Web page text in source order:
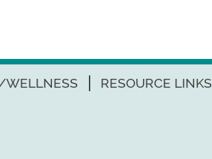
WELLNESS RESOURCE LINKS